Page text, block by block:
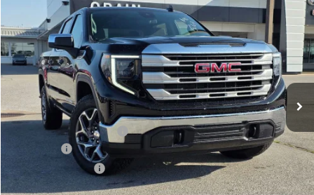
2026 GMC SIERRA 1500SLE
VIN:1GTUUBED3TZ315064Stock:6SG8977
In Stock 1 mi Ext. Int.
BUY FINANCE LEASE
MSRP: $62,175
Crain Customer Discount: -$9,500
-$2,500
Purchase Allowance -$1,750
Service & Handling Fee +$129
Compare Vehicle